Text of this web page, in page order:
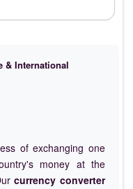
& International
of exchanging one
money at the
currency converter